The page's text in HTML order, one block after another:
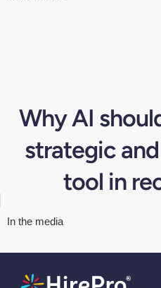
Why AI
strategic
tool in
In the media